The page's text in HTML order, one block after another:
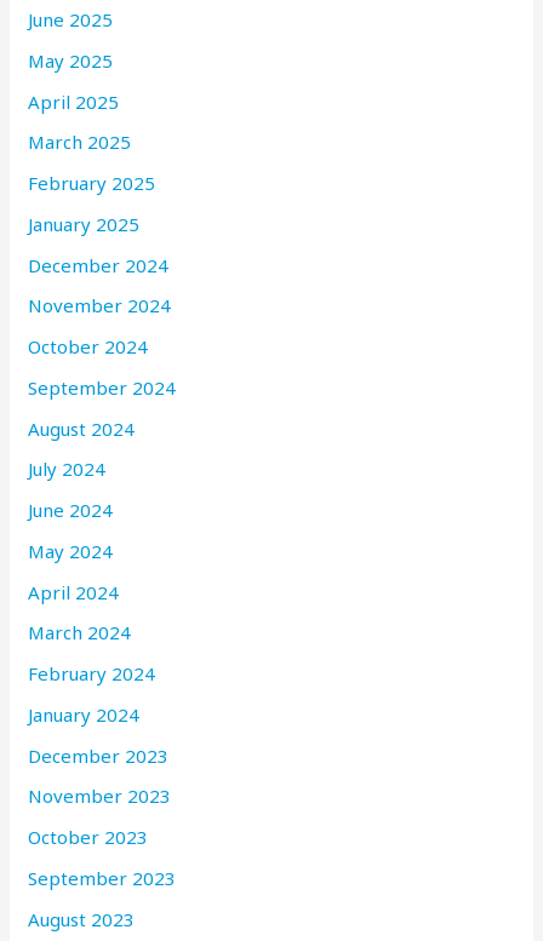
June 2025
May 2025
April 2025
March 2025
February 2025
January 2025
December 2024
November 2024
October 2024
September 2024
August 2024
July 2024
June 2024
May 2024
April 2024
March 2024
February 2024
January 2024
December 2023
November 2023
October 2023
September 2023
August 2023